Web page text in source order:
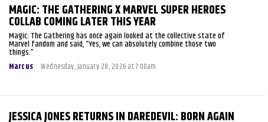
MAGIC: THE GATHERING X MARVEL SUPER HEROES
COLLAB COMING LATER THIS YEAR
Magic: The Gathering has once again looked at the collective state of
Marvel fandom and said, “Yes, we can absolutely combine those two
things.”
Marcus - Wednesday, January 28, 2026 at 7:00am
JESSICA JONES RETURNS IN DAREDEVIL: BORN AGAIN